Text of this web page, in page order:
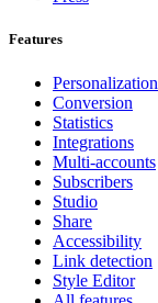
Features
Personalization
Conversion
Statistics
Integrations
Multi-accounts
Subscribers
Studio
Share
Accessibility
Link detection
Style Editor